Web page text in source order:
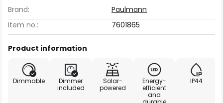
Brand:
Paulmann
Item no.:
7601865
Product information
Dimmable
Dimmer
included
Solar-
powered
Energy-
efficient
and
IP44